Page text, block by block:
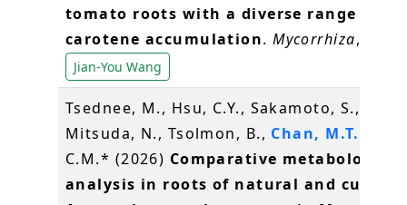
tomato roots with a diverse range of
carotene accumulation.Mycorrhiza, 36,
Jian-You Wang
Tsednee, M., Hsu, C.Y., Sakamoto, S.,
Mitsuda, N., Tsolmon, B., Chan, M.T.
C.M.* (2026) Comparative metabolomic
analysis in roots of natural and